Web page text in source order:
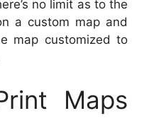
no limit as to the
a custom map and
map customized to
Maps